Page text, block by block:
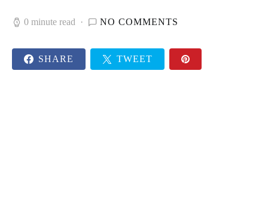
0 minute read NO COMMENTS
SHARE TWEET